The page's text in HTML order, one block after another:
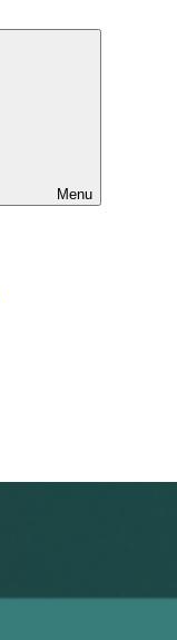
Menu